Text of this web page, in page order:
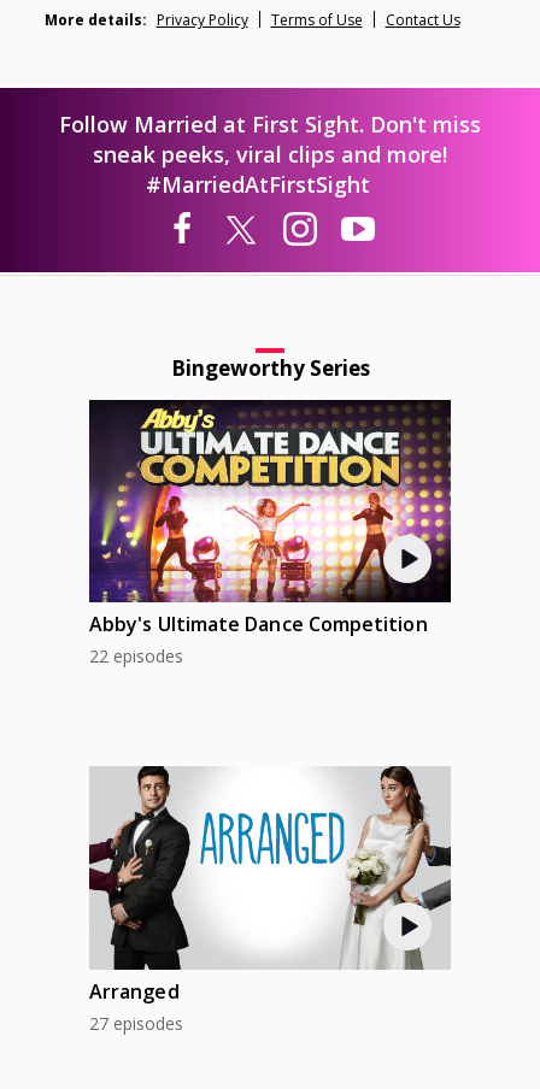
More details: Privacy Policy Terms of Use Contact Us
Follow Married at First Sight. Don't miss
sneak peeks, viral clips and more!
#MarriedAtFirstSight
Bingeworthy Series
Abby's Ultimate Dance Competition
22 episodes
Arranged
27 episodes